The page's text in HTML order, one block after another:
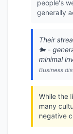
people's
generally
Their
🐄 -
minimal
Business
While the
many
negative